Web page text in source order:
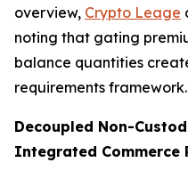
overview, Crypto Leage
noting that gating
balance quantities
requirements framework.
Decoupled Non-
Integrated Commerce